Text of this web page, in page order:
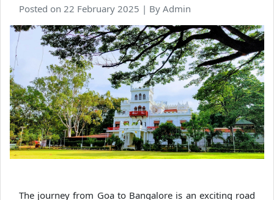
Posted on 22 February 2025 | By Admin
The journey from Goa to Bangalore is an exciting road